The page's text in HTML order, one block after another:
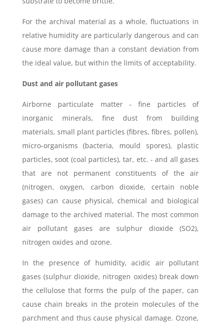
For the archival material as a whole, fluctuations in
relative humidity are particularly dangerous and can
cause more damage than a constant deviation from
the ideal value, but within the limits of acceptability.
Dust and air pollutant gases
Airborne particulate matter - fine particles of
inorganic minerals, fine dust from building
materials, small plant particles (fibres, fibres, pollen),
micro-organisms (bacteria, mould spores), plastic
particles, soot (coal particles), tar, etc. - and all gases
that are not permanent constituents of the air
(nitrogen, oxygen, carbon dioxide, certain noble
gases) can cause physical, chemical and biological
damage to the archived material. The most common
air pollutant gases are sulphur dioxide (SO2),
nitrogen oxides and ozone.
In the presence of humidity, acidic air pollutant
gases (sulphur dioxide, nitrogen oxides) break down
the cellulose that forms the pulp of the paper, can
cause chain breaks in the protein molecules of the
parchment and thus cause physical damage. Ozone,